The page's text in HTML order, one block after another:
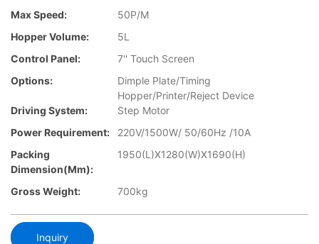
Max Speed:
50P/M
Hopper Volume:
5L
Control Panel:
7'' Touch Screen
Options:
Dimple Plate/Timing
Hopper/Printer/Reject Device
Driving System:
Step Motor
Power Requirement:
220V/1500W/ 50/60Hz /10A
Packing
Dimension(mm):
1950(L)X1280(W)X1690(H)
Gross Weight: 700kg
Inquiry